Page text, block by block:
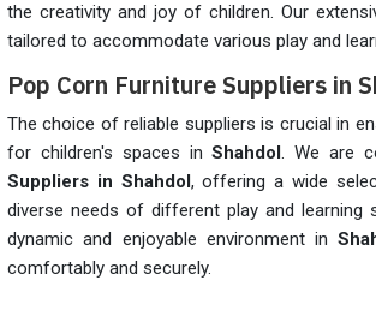
the creativity and joy of children. Our
tailored to accommodate various play and
Pop Corn Furniture Suppliers in
The choice of reliable suppliers is crucial in
for children's spaces inShahdol. We are
Suppliers in Shahdol, offering a wide
diverse needs of different play and
dynamic and enjoyable environment in
comfortably and securely.